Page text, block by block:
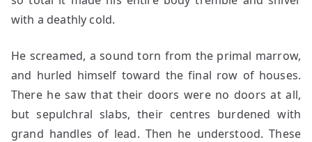
with a deathly cold.
He screamed, a sound torn from the primal marrow,
and hurled himself toward the final row of houses.
There he saw that their doors were no doors at all,
but sepulchral slabs, their centres burdened with
grand handles of lead. Then he understood. These